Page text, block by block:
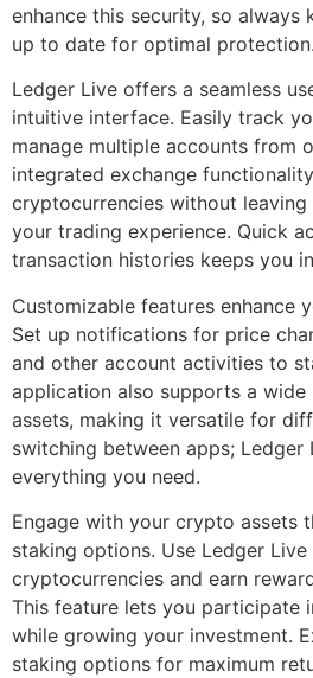
enhance this security, so always
up to date for optimal protection.
Ledger Live offers a seamless
intuitive interface. Easily track
manage multiple accounts from
integrated exchange
cryptocurrencies without leaving
your trading experience. Quick
transaction histories keeps you
Customizable features enhance
Set up notifications for price
and other account activities to
application also supports a
assets, making it versatile for
switching between apps; Ledger
everything you need.
Engage with your crypto assets
staking options. Use Ledger
cryptocurrencies and earn
This feature lets you participate
while growing your investment.
staking options for maximum